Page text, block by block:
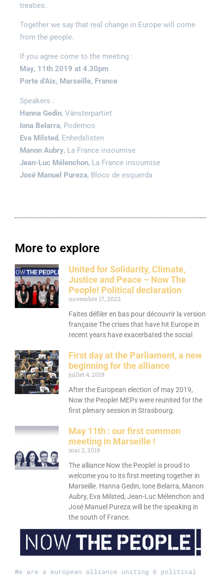
We are a european alliance uniting 6 political
treaties.
Together we say that real change in Europe will come
from the people.
If you agree come to the meeting :
May, 11th 2019 at 4.30pm
Porte d’Aix, Marseille, France
Speakers :
Hanna Gedin, Vänsterpartiet
Iona Belarra, Podemos
Eva Milsted, Enhedslisten
Manon Aubry, La France insoumise
Jean-Luc Mélenchon, La France insoumise
José Manuel Pureza, Bloco de esquerda
More to explore
United for Solidarity, Climate,
Justice and Peace – Now The
People! Political declaration
novembre 17, 2023
Faites défiler en bas pour découvrir la version
française The crises that have hit Europe in
recent years have exacerbated the social
First day at the Parliament, a new
beginning for the alliance
juillet 4, 2019
After the European election of may 2019,
Now the People! MEPs were reunited for the
first plenary session in Strasbourg.
May 11th : our first common
meeting in Marseille !
mai 2, 2019
The alliance Now the People! is proud to
welcome you to its first meeting together in
Marseille. Hanna Gedin, Ione Belarra, Manon
Aubry, Eva Milsted, Jean-Luc Mélenchon and
José Manuel Pureza will be the speaking in
the south of France.